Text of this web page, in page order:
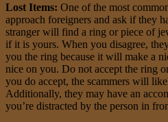
Lost Items: One of the most
approach foreigners and ask if they
stranger will find a ring or piece of
if it is yours. When you disagree,
you the ring because it will make a
nice on you. Do not accept the ring
you do accept, the scammers will
Additionally, they may have an
you’re distracted by the person in